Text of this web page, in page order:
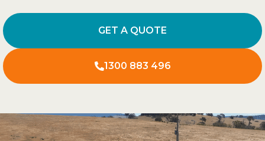
GET A QUOTE
1300 883 496